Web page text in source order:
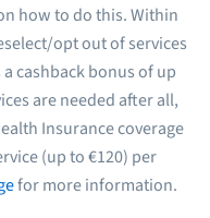
how to do this. Within
opt out of services
cashback bonus of up
are needed after all,
Insurance coverage
(up to €120) per
for more information.